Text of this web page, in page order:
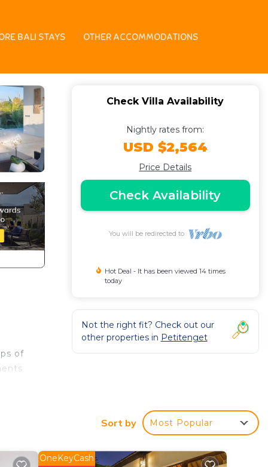
BALI STAYS OTHER ACCOMMODATIONS
Bali
of
Check Villa Availability
Nightly rates from:
USD $2,564
Price Details
Check Availability
You will be redirected to
Hot Deal - It has been viewed 14 times
today
Not the right fit? Check out our
other properties in Petitenget
Sort by Most Popular
OneKeyCash